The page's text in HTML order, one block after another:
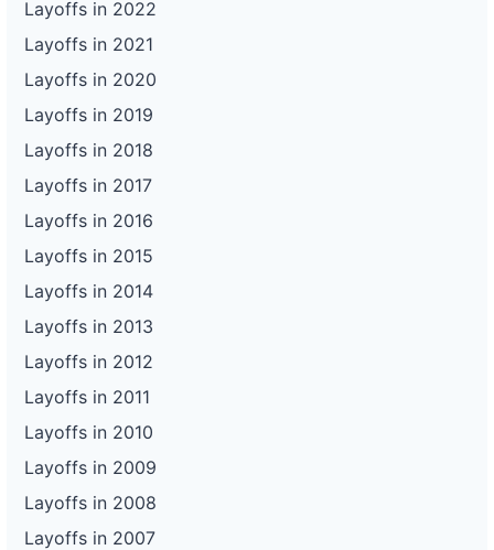
Layoffs in 2022
Layoffs in 2021
Layoffs in 2020
Layoffs in 2019
Layoffs in 2018
Layoffs in 2017
Layoffs in 2016
Layoffs in 2015
Layoffs in 2014
Layoffs in 2013
Layoffs in 2012
Layoffs in 2011
Layoffs in 2010
Layoffs in 2009
Layoffs in 2008
Layoffs in 2007